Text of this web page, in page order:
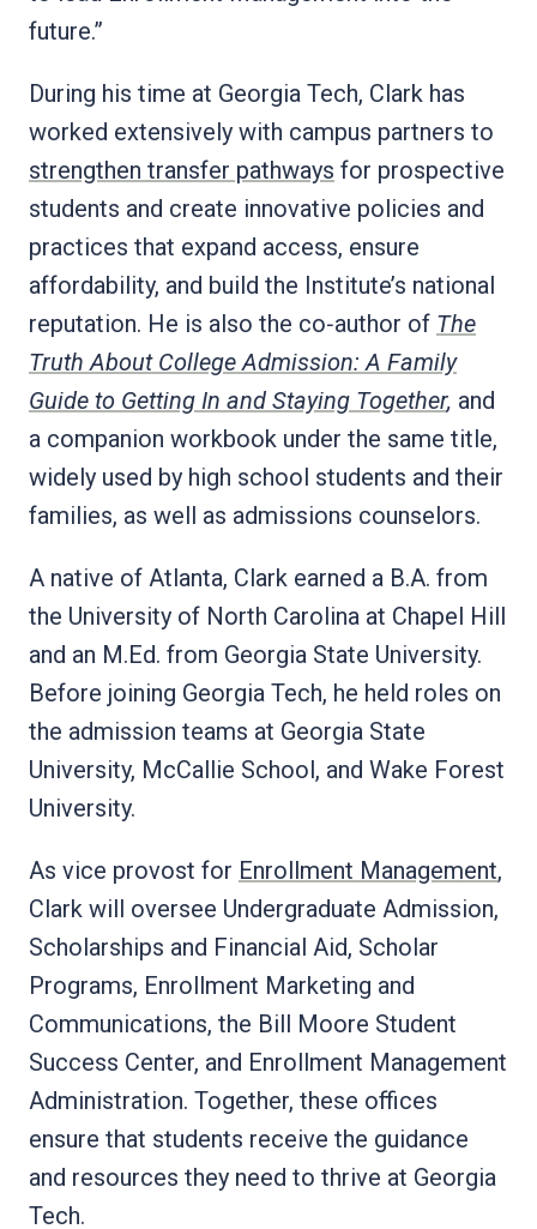
future.”
During his time at Georgia Tech, Clark has
worked extensively with campus partners to
strengthen transfer pathways for prospective
students and create innovative policies and
practices that expand access, ensure
affordability, and build the Institute’s national
reputation. He is also the co‑author of The
Truth About College Admission: A Family
Guide to Getting In and Staying Together, and
a companion workbook under the same title,
widely used by high school students and their
families, as well as admissions counselors.
A native of Atlanta, Clark earned a B.A. from
the University of North Carolina at Chapel Hill
and an M.Ed. from Georgia State University.
Before joining Georgia Tech, he held roles on
the admission teams at Georgia State
University, McCallie School, and Wake Forest
University.
As vice provost for Enrollment Management,
Clark will oversee Undergraduate Admission,
Scholarships and Financial Aid, Scholar
Programs, Enrollment Marketing and
Communications, the Bill Moore Student
Success Center, and Enrollment Management
Administration. Together, these offices
ensure that students receive the guidance
and resources they need to thrive at Georgia
Tech.